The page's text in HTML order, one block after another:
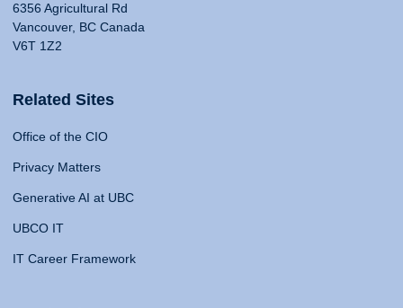
6356 Agricultural Rd
Vancouver, BC Canada
V6T 1Z2
Related Sites
Office of the CIO
Privacy Matters
Generative AI at UBC
UBCO IT
IT Career Framework